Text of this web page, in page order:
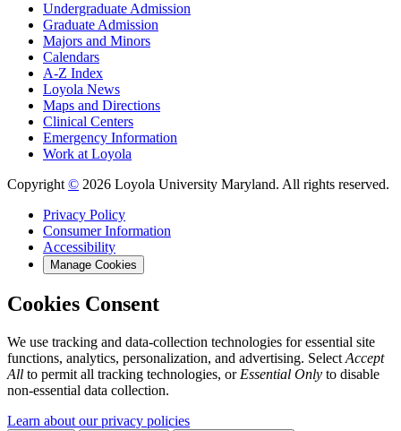
Undergraduate Admission
Graduate Admission
Majors and Minors
Calendars
A-Z Index
Loyola News
Maps and Directions
Clinical Centers
Emergency Information
Work at Loyola
Copyright © 2026 Loyola University Maryland. All rights reserved.
Privacy Policy
Consumer Information
Accessibility
Manage Cookies
Cookies Consent
We use tracking and data-collection technologies for essential site
functions, analytics, personalization, and advertising. Select Accept
All to permit all tracking technologies, or Essential Only to disable
non-essential data collection.
Learn about our privacy policies